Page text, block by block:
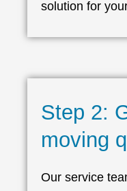
solution for
Step 2:
moving
Our service